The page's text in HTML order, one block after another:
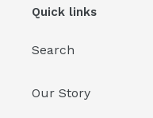
Quick links
Search
Our Story